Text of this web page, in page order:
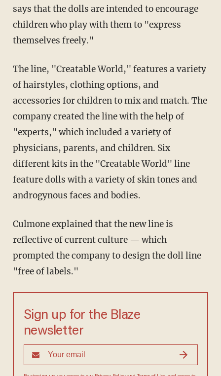
says that the dolls are intended to encourage
children who play with them to "express
themselves freely."
The line, "Creatable World," features a variety
of hairstyles, clothing options, and
accessories for children to mix and match. The
company created the line with the help of
"experts," which included a variety of
physicians, parents, and children. Six
different kits in the "Creatable World" line
feature dolls with a variety of skin tones and
androgynous faces and bodies.
Culmone explained that the new line is
reflective of current culture — which
prompted the company to design the doll line
"free of labels."
Sign up for the Blaze
newsletter